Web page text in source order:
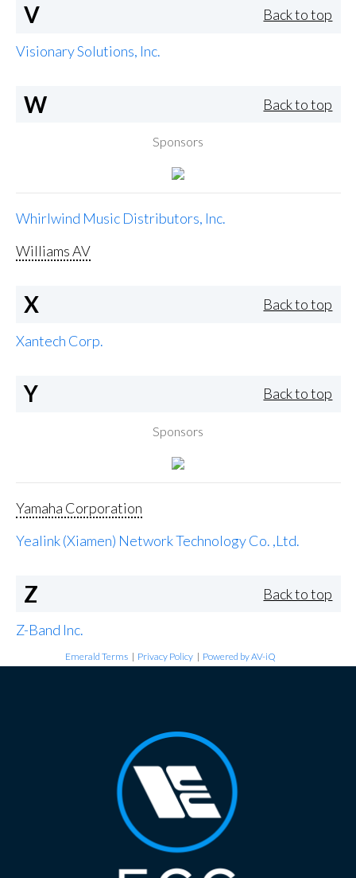
V Back to top
Visionary Solutions, Inc.
W Back to top
Sponsors
Whirlwind Music Distributors, Inc.
Williams AV
X Back to top
Xantech Corp.
Y Back to top
Sponsors
Yamaha Corporation
Yealink (Xiamen) Network Technology Co. ,Ltd.
Z Back to top
Z-Band Inc.
Emerald Terms | Privacy Policy | Powered by AV-iQ